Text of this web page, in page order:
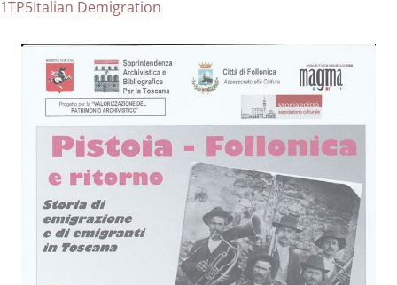
1TP5Italian Demigration